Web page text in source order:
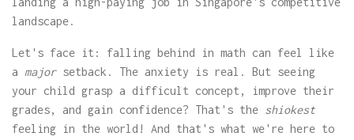
landscape.
Let's face it: falling behind in math can feel like
a majorsetback. The anxiety is real. But seeing
your child grasp a difficult concept, improve their
grades, and gain confidence? That's the shiokest
feeling in the world! And that's what we're here to